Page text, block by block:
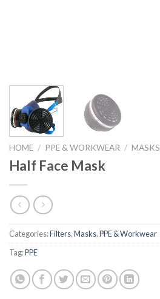
HOME / PPE & WORKWEAR / MASKS
Half Face Mask
Categories:Filters,Masks,PPE & Workwear
Tag:PPE